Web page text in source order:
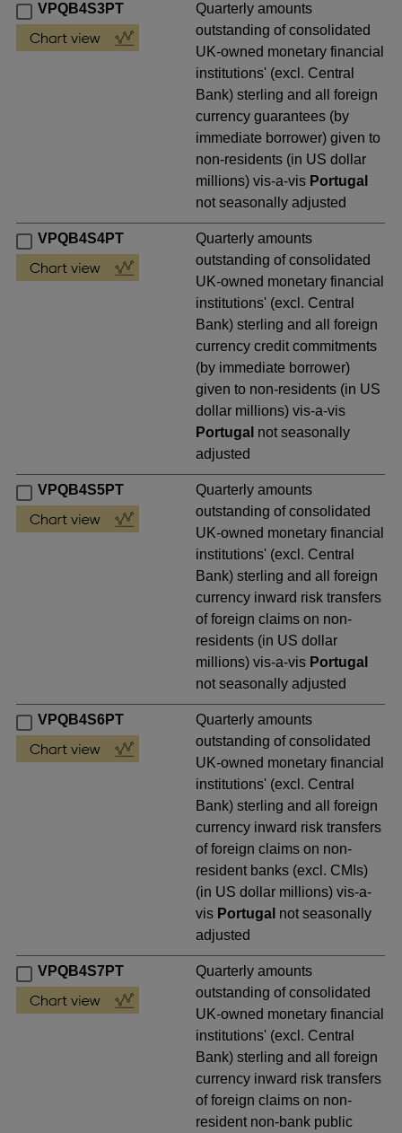
VPQB4S3PT
Quarterly amounts
outstanding of consolidated
UK-owned monetary financial
institutions' (excl. Central
Bank) sterling and all foreign
currency guarantees (by
immediate borrower) given to
non-residents (in US dollar
millions) vis-a-vis Portugal
not seasonally adjusted
VPQB4S4PT
Quarterly amounts
outstanding of consolidated
UK-owned monetary financial
institutions' (excl. Central
Bank) sterling and all foreign
currency credit commitments
(by immediate borrower)
given to non-residents (in US
dollar millions) vis-a-vis
Portugal not seasonally
adjusted
VPQB4S5PT
Quarterly amounts
outstanding of consolidated
UK-owned monetary financial
institutions' (excl. Central
Bank) sterling and all foreign
currency inward risk transfers
of foreign claims on non-
residents (in US dollar
millions) vis-a-vis Portugal
not seasonally adjusted
VPQB4S6PT
Quarterly amounts
outstanding of consolidated
UK-owned monetary financial
institutions' (excl. Central
Bank) sterling and all foreign
currency inward risk transfers
of foreign claims on non-
resident banks (excl. CMIs)
(in US dollar millions) vis-a-
vis Portugal not seasonally
adjusted
VPQB4S7PT
Quarterly amounts
outstanding of consolidated
UK-owned monetary financial
institutions' (excl. Central
Bank) sterling and all foreign
currency inward risk transfers
of foreign claims on non-
resident non-bank public